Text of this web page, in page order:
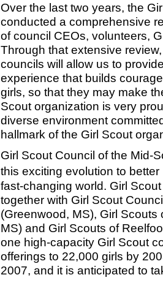
Over the last two years, the
conducted a comprehensive
of council CEOs, volunteers,
Through that extensive
councils will allow us to
experience that builds
girls, so that they may make
Scout organization is very
diverse environment
hallmark of the Girl Scout
Girl Scout Council of the Mid-
this exciting evolution to
fast-changing world. Girl
together with Girl Scout
(Greenwood, MS), Girl
MS) and Girl Scouts of
one high-capacity Girl Scout
offerings to 22,000 girls by
2007, and it is anticipated to